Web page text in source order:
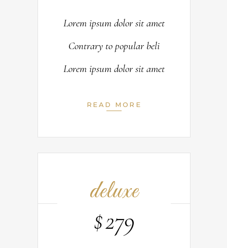
Lorem ipsum dolor sit amet
Contrary to popular beli
Lorem ipsum dolor sit amet
READ MORE
deluxe
$279